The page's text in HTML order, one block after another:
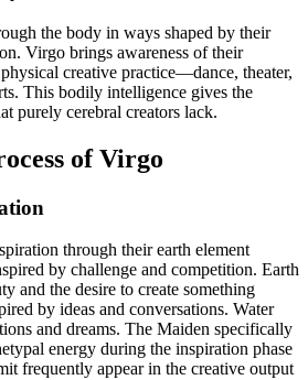
the body in ways shaped by their
Virgo brings awareness of their
creative practice—dance, theater,
This bodily intelligence gives the
purely cerebral creators lack.
of Virgo
through their earth element
by challenge and competition. Earth
and the desire to create something
by ideas and conversations. Water
and dreams. The Maiden specifically
energy during the inspiration phase
frequently appear in the creative output